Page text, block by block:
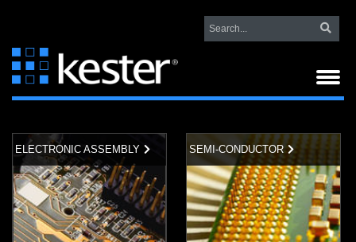
ELECTRONIC ASSEMBLY SEMI-CONDUCTOR